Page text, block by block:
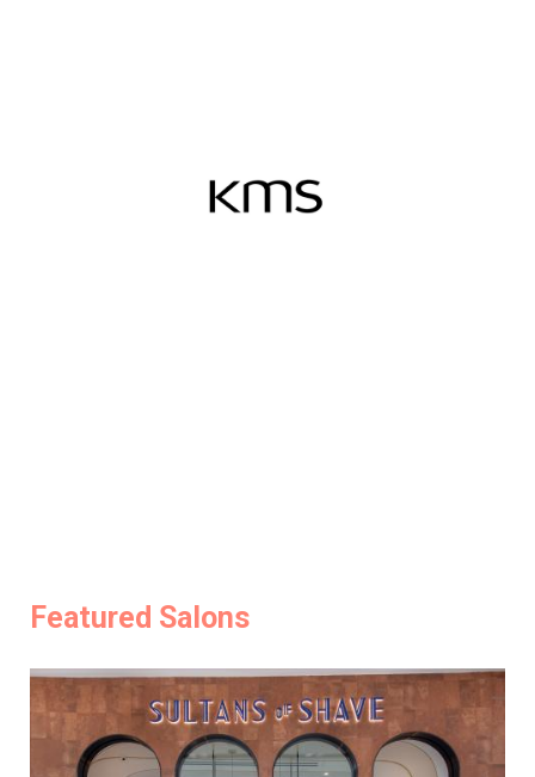
Featured Salons